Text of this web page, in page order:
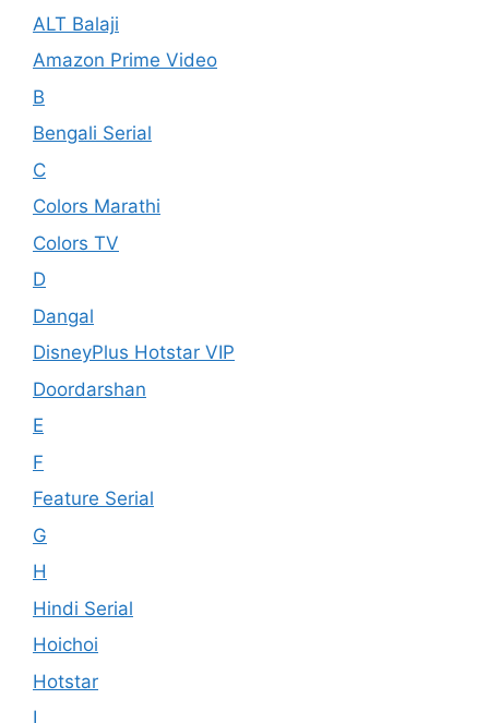
ALT Balaji
Amazon Prime Video
B
Bengali Serial
C
Colors Marathi
Colors TV
D
Dangal
DisneyPlus Hotstar VIP
Doordarshan
E
F
Feature Serial
G
H
Hindi Serial
Hoichoi
Hotstar
I